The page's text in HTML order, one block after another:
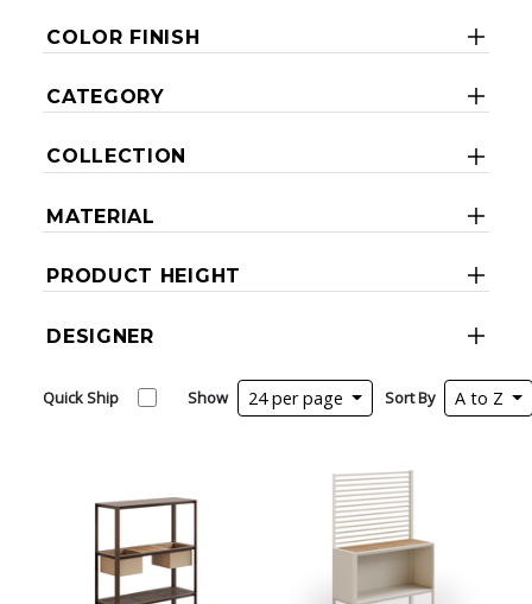
COLOR FINISH
CATEGORY
COLLECTION
MATERIAL
PRODUCT HEIGHT
DESIGNER
Quick Ship Show 24 per page Sort By A to Z